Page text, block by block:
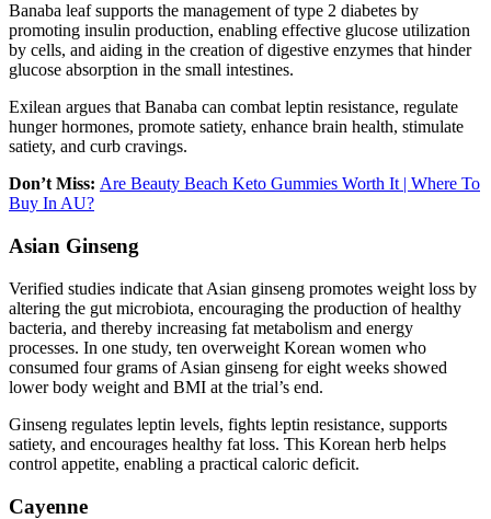
Banaba leaf supports the management of type 2 diabetes by
promoting insulin production, enabling effective glucose utilization
by cells, and aiding in the creation of digestive enzymes that hinder
glucose absorption in the small intestines.
Exilean argues that Banaba can combat leptin resistance, regulate
hunger hormones, promote satiety, enhance brain health, stimulate
satiety, and curb cravings.
Don’t Miss: Are Beauty Beach Keto Gummies Worth It | Where To
Buy In AU?
Asian Ginseng
Verified studies indicate that Asian ginseng promotes weight loss by
altering the gut microbiota, encouraging the production of healthy
bacteria, and thereby increasing fat metabolism and energy
processes. In one study, ten overweight Korean women who
consumed four grams of Asian ginseng for eight weeks showed
lower body weight and BMI at the trial’s end.
Ginseng regulates leptin levels, fights leptin resistance, supports
satiety, and encourages healthy fat loss. This Korean herb helps
control appetite, enabling a practical caloric deficit.
Cayenne